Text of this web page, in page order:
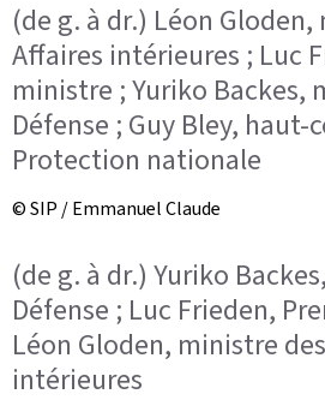
(de g. à dr.) Léon
Affaires intérieures ; Luc
ministre ; Yuriko Backes,
Défense ; Guy Bley, haut-
Protection nationale
© SIP / Emmanuel Claude
(de g. à dr.) Yuriko
Défense ; Luc Frieden,
Léon Gloden, ministre
intérieures